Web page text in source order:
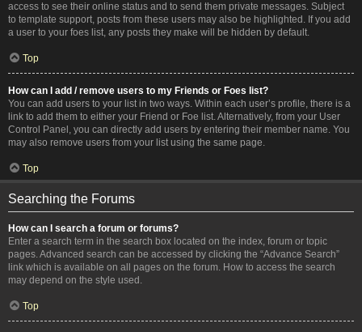
access to see their online status and to send them private messages. Subject
to template support, posts from these users may also be highlighted. If you add
a user to your foes list, any posts they make will be hidden by default.
Top
How can I add / remove users to my Friends or Foes list?
You can add users to your list in two ways. Within each user’s profile, there is a
link to add them to either your Friend or Foe list. Alternatively, from your User
Control Panel, you can directly add users by entering their member name. You
may also remove users from your list using the same page.
Top
Searching the Forums
How can I search a forum or forums?
Enter a search term in the search box located on the index, forum or topic
pages. Advanced search can be accessed by clicking the “Advance Search”
link which is available on all pages on the forum. How to access the search
may depend on the style used.
Top